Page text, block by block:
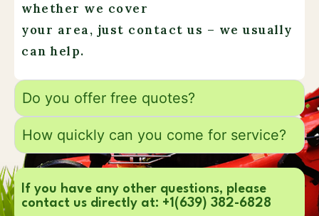
whether we cover
your area, just contact us – we usually
can help.
Do you offer free quotes?
How quickly can you come for service?
If you have any other questions, please
contact us directly at: +1(639) 382-6828